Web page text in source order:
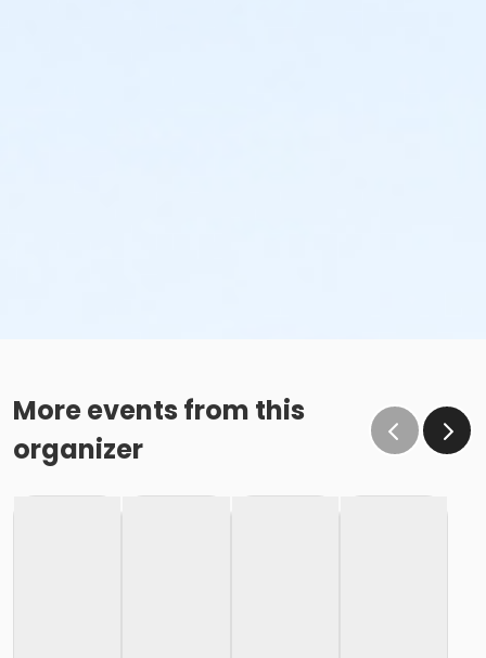
More events from this
organizer